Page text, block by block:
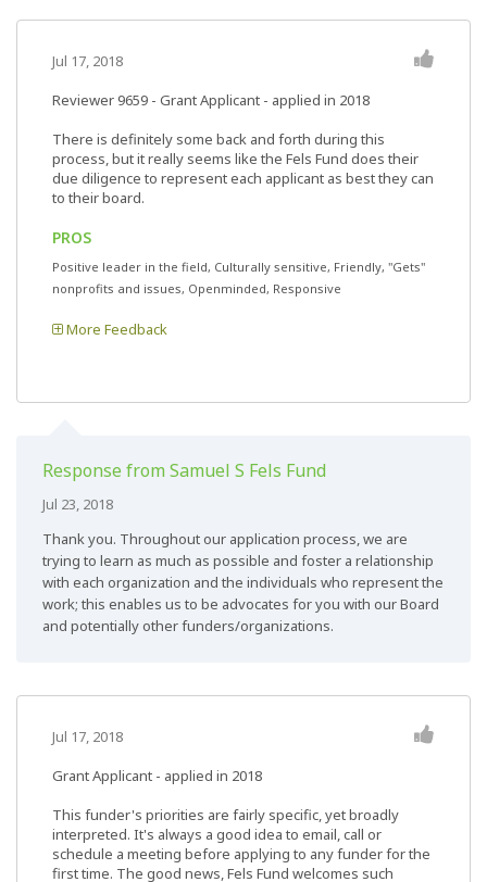
Jul 17, 2018
Reviewer 9659 - Grant Applicant - applied in 2018
There is definitely some back and forth during this
process, but it really seems like the Fels Fund does their
due diligence to represent each applicant as best they can
to their board.
PROS
Positive leader in the field, Culturally sensitive, Friendly, "Gets"
nonprofits and issues, Openminded, Responsive
More Feedback
Response from Samuel S Fels Fund
Jul 23, 2018
Thank you. Throughout our application process, we are
trying to learn as much as possible and foster a relationship
with each organization and the individuals who represent the
work; this enables us to be advocates for you with our Board
and potentially other funders/organizations.
Jul 17, 2018
Grant Applicant - applied in 2018
This funder's priorities are fairly specific, yet broadly
interpreted. It's always a good idea to email, call or
schedule a meeting before applying to any funder for the
first time. The good news, Fels Fund welcomes such